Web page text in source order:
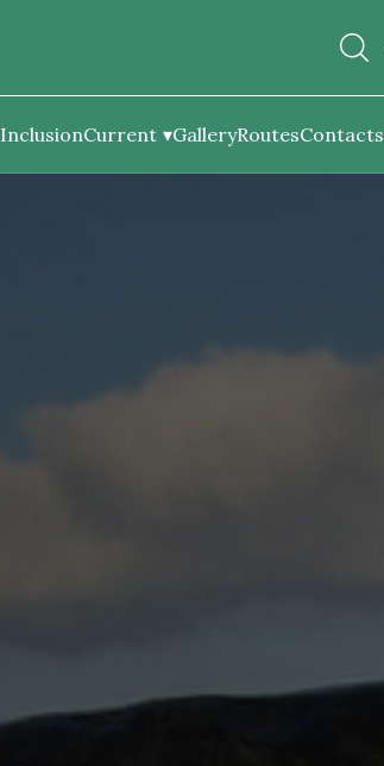
InclusionCurrent GalleryRoutesContacts